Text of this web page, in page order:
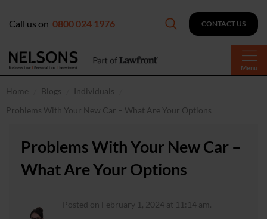
Menu
Call us on 0800 024 1976 CONTACT US
Home Blogs
Individuals
Problems With Your New Car – What Are Your Options
Problems With Your New Car –
What Are Your Options
Posted on February 1, 2024 at 11:14 am.